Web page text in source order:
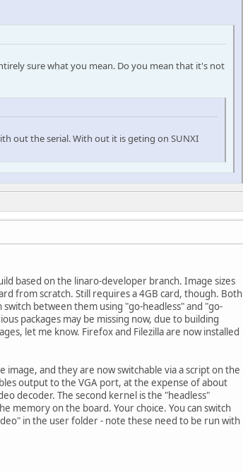
sure what you mean. Do you mean that it's not
out the serial. With out it is geting on SUNXI
based on the linaro-developer branch. Image sizes
from scratch. Still requires a 4GB card, though. Both
between them using "go-headless" and "go-
packages may be missing now, due to building
let me know. Firefox and Filezilla are now installed
and they are now switchable via a script on the
output to the VGA port, at the expense of about
decoder. The second kernel is the "headless"
memory on the board. Your choice. You can switch
in the user folder - note these need to be run with